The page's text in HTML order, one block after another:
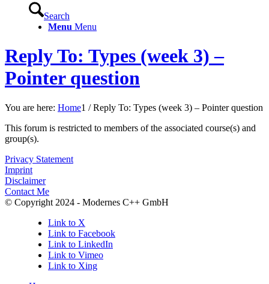
Search
Menu Menu
Reply To: Types (week 3) –
Pointer question
You are here: Home1 / Reply To: Types (week 3) – Pointer question
This forum is restricted to members of the associated course(s) and
group(s).
Privacy Statement
Imprint
Disclaimer
Contact Me
© Copyright 2024 - Modernes C++ GmbH
Link to X
Link to Facebook
Link to LinkedIn
Link to Vimeo
Link to Xing